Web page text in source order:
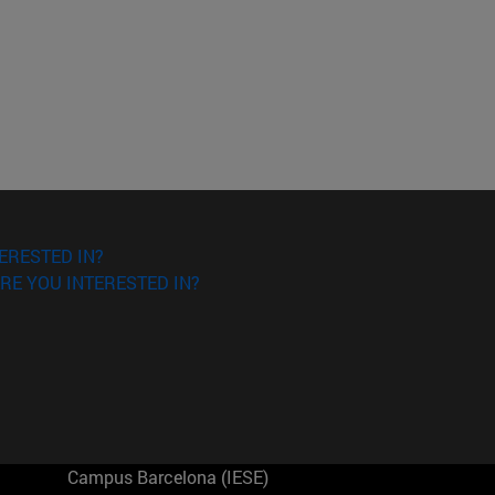
IN?
YOU INTERESTED IN?
Campus Barcelona (IESE)